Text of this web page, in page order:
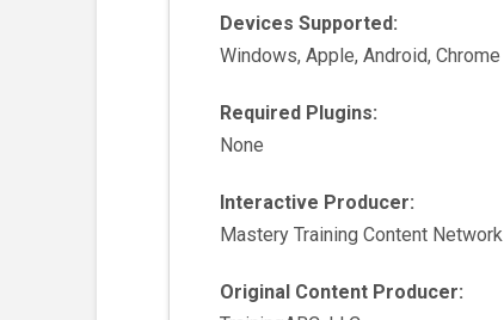
Devices Supported:
Windows, Apple, Android, Chrome
Required Plugins:
None
Interactive Producer:
Mastery Training Content Network
Original Content Producer: